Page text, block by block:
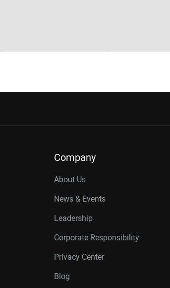
Company
About Us
News & Events
Leadership
Corporate Responsibility
Privacy Center
Blog